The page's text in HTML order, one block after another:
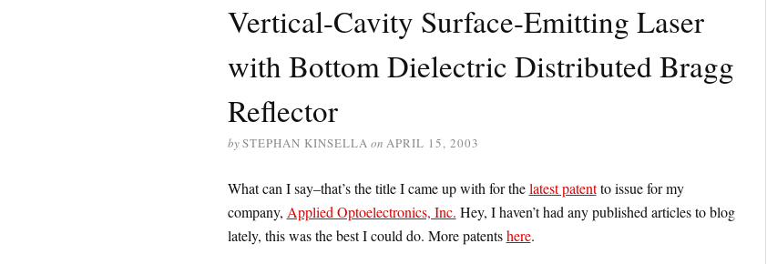
Vertical-Cavity Surface-Emitting Laser
with Bottom Dielectric Distributed Bragg
Reflector
bySTEPHAN KINSELLA on APRIL 15, 2003
What can I say–that’s the title I came up with for thelatest patentto issue for my
company, Applied Optoelectronics, Inc. Hey, I haven’t had any published articles to blog
lately, this was the best I could do. More patentshere.